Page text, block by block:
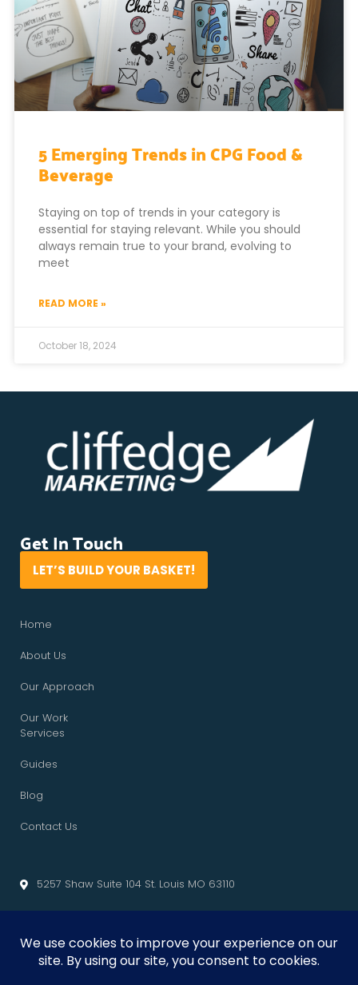
5 Emerging Trends in CPG Food &
Beverage
Staying on top of trends in your category is
essential for staying relevant. While you should
always remain true to your brand, evolving to
meet
READ MORE »
October 18, 2024
Get In Touch
LET’S BUILD YOUR BASKET!
Home
About Us
Our Approach
Our Work
Services
Guides
Blog
Contact Us
5257 Shaw Suite 104 St. Louis MO 63110